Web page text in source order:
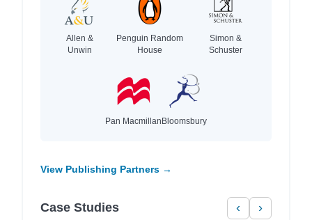
Allen &
Unwin
Penguin Random
House
Simon &
Schuster
Pan MacmillanBloomsbury
View Publishing Partners →
Case Studies ‹ ›